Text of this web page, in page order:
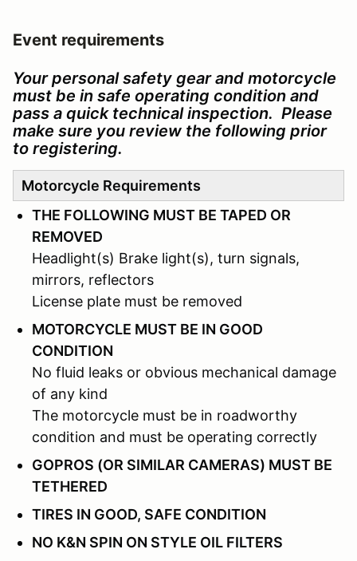
Event requirements
Your personal safety gear and motorcycle
must be in safe operating condition and
pass a quick technical inspection. Please
make sure you review the following prior
to registering.
Motorcycle Requirements
THE FOLLOWING MUST BE TAPED OR
REMOVED
Headlight(s) Brake light(s), turn signals,
mirrors, reflectors
License plate must be removed
MOTORCYCLE MUST BE IN GOOD
CONDITION
No fluid leaks or obvious mechanical damage
of any kind
The motorcycle must be in roadworthy
condition and must be operating correctly
GOPROS (OR SIMILAR CAMERAS) MUST BE
TETHERED
TIRES IN GOOD, SAFE CONDITION
NO K&N SPIN ON STYLE OIL FILTERS